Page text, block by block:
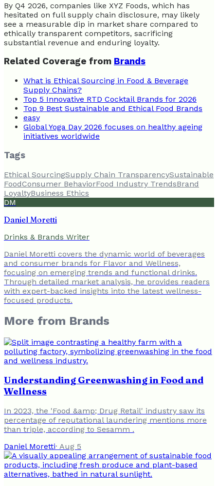
By Q4 2026, companies like XYZ Foods, which has
hesitated on full supply chain disclosure, may likely
see a measurable dip in market share compared to
ethically transparent competitors, sacrificing
substantial revenue and enduring loyalty.
Related Coverage from Brands
What is Ethical Sourcing in Food & Beverage
Supply Chains?
Top 5 Innovative RTD Cocktail Brands for 2026
Top 9 Best Sustainable and Ethical Food Brands
easy
Global Yoga Day 2026 focuses on healthy ageing
initiatives worldwide
Tags
Ethical SourcingSupply Chain TransparencySustainable
FoodConsumer BehaviorFood Industry TrendsBrand
LoyaltyBusiness Ethics
DM
Daniel Moretti
Drinks & Brands Writer
Daniel Moretti covers the dynamic world of beverages
and consumer brands for Flavor and Wellness,
focusing on emerging trends and functional drinks.
Through detailed market analysis, he provides readers
with expert-backed insights into the latest wellness-
focused products.
More from Brands
Understanding Greenwashing in Food and
Wellness
In 2023, the 'Food &amp; Drug Retail' industry saw its
percentage of reputational laundering mentions more
than triple, according to Sesamm .
Daniel Moretti· Aug 5